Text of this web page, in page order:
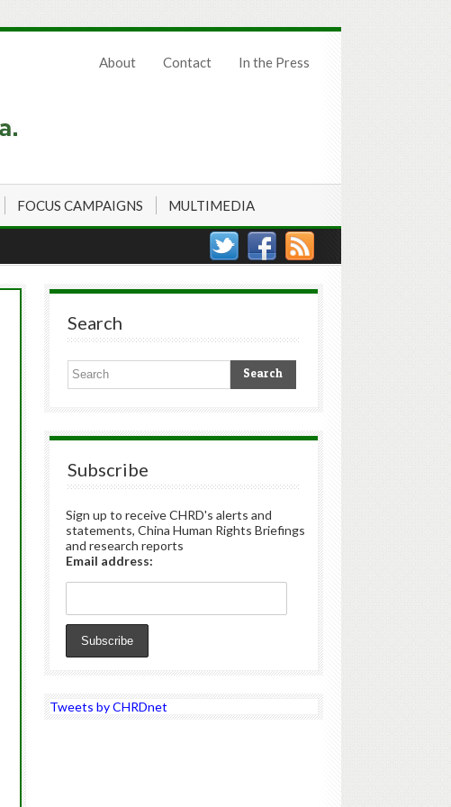
About Contact In the Press
FOCUS CAMPAIGNS MULTIMEDIA
Search
Subscribe
Sign up to receive CHRD's alerts and
statements, China Human Rights Briefings
and research reports
Email address:
Tweets by CHRDnet